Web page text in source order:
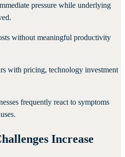
pressure while underlying
without meaningful productivity
with pricing, technology investment
frequently react to symptoms
Increase